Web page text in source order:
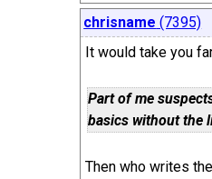
chrisname (7395)
It would take you
Part of me
basics without the
Then who writes